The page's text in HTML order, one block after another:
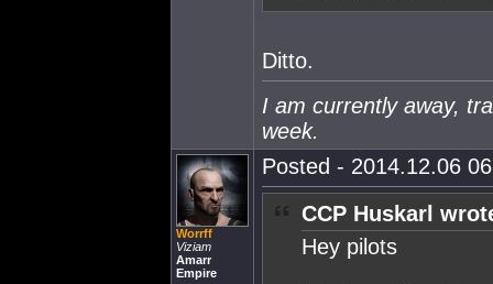
Ditto.
I am currently away,
week.
Worrff
Viziam
Amarr
Empire
Posted - 2014.12.06
CCP Huskarl
Hey pilots